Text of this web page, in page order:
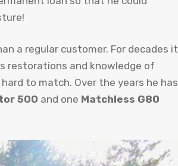
a regular customer. For decades it
restorations and knowledge of
hard to match. Over the years he has
500 and one Matchless G80